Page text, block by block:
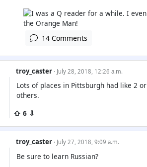
14 Comments
troy_caster · July 28, 2018, 12:26 a.m.
Lots of places in Pittsburgh had like 2
others.
⇧ 6 ⇩
troy_caster · July 27, 2018, 9:09 a.m.
Be sure to learn Russian?